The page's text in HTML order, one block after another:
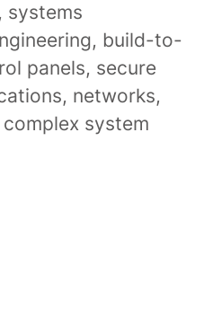
systems
build-to-
panels, secure
networks,
system